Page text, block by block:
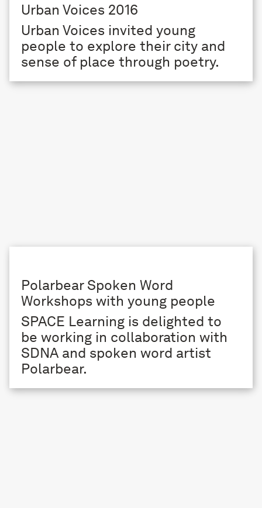
Urban Voices 2016
Urban Voices invited young
people to explore their city and
sense of place through poetry.
Polarbear Spoken Word
Workshops with young people
SPACE Learning is delighted to
be working in collaboration with
SDNA and spoken word artist
Polarbear.